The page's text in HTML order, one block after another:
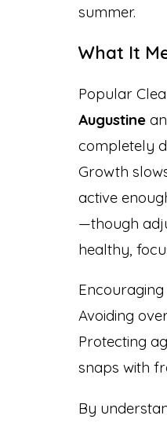
summer.
What It
Popular
Augustine
completely
Growth
active
—though
healthy,
Avoiding
Protecting
snaps with
By